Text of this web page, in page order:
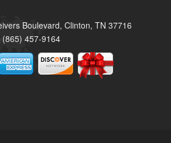
Boulevard, Clinton, TN 37716
(865) 457-9164